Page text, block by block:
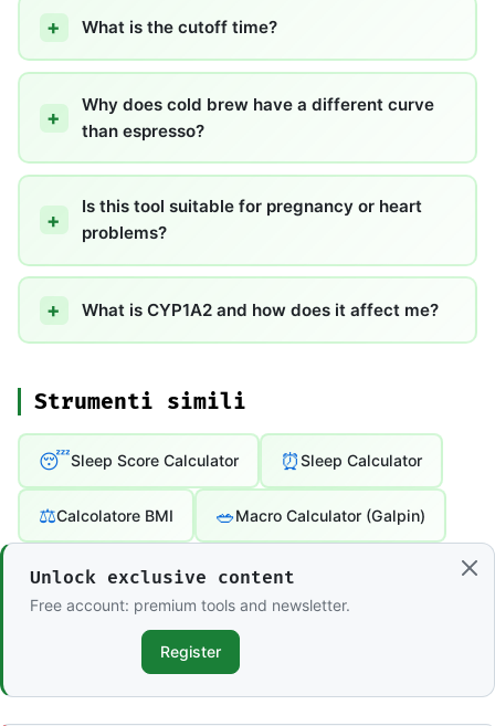
What is the cutoff time?
Why does cold brew have a different curve
than espresso?
Is this tool suitable for pregnancy or heart
problems?
What is CYP1A2 and how does it affect me?
Strumenti simili
😴Sleep Score Calculator ⏰Sleep Calculator
⚖️Calcolatore BMI 🥗Macro Calculator (Galpin)
Unlock exclusive content
Free account: premium tools and newsletter.
Register